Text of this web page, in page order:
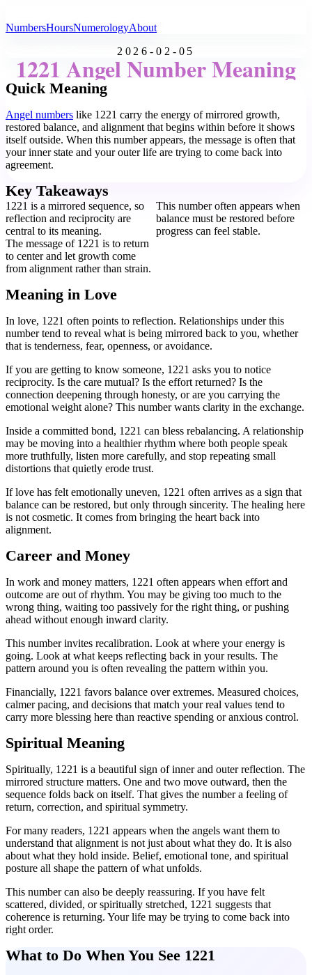
NumbersHoursNumerologyAbout
2026-02-05
1221 Angel Number Meaning
Quick Meaning
Angel numbers like 1221 carry the energy of mirrored growth,
restored balance, and alignment that begins within before it shows
itself outside. When this number appears, the message is often that
your inner state and your outer life are trying to come back into
agreement.
Key Takeaways
1221 is a mirrored sequence, so
reflection and reciprocity are
central to its meaning.
This number often appears when
balance must be restored before
progress can feel stable.
The message of 1221 is to return
to center and let growth come
from alignment rather than strain.
Meaning in Love
In love, 1221 often points to reflection. Relationships under this
number tend to reveal what is being mirrored back to you, whether
that is tenderness, fear, openness, or avoidance.
If you are getting to know someone, 1221 asks you to notice
reciprocity. Is the care mutual? Is the effort returned? Is the
connection deepening through honesty, or are you carrying the
emotional weight alone? This number wants clarity in the exchange.
Inside a committed bond, 1221 can bless rebalancing. A relationship
may be moving into a healthier rhythm where both people speak
more truthfully, listen more carefully, and stop repeating small
distortions that quietly erode trust.
If love has felt emotionally uneven, 1221 often arrives as a sign that
balance can be restored, but only through sincerity. The healing here
is not cosmetic. It comes from bringing the heart back into
alignment.
Career and Money
In work and money matters, 1221 often appears when effort and
outcome are out of rhythm. You may be giving too much to the
wrong thing, waiting too passively for the right thing, or pushing
ahead without enough inward clarity.
This number invites recalibration. Look at where your energy is
going. Look at what keeps reflecting back in your results. The
pattern around you is often revealing the pattern within you.
Financially, 1221 favors balance over extremes. Measured choices,
calmer pacing, and decisions that match your real values tend to
carry more blessing here than reactive spending or anxious control.
Spiritual Meaning
Spiritually, 1221 is a beautiful sign of inner and outer reflection. The
mirrored structure matters. One and two move outward, then the
sequence folds back on itself. That gives the number a feeling of
return, correction, and spiritual symmetry.
For many readers, 1221 appears when the angels want them to
understand that alignment is not just about what they do. It is also
about what they hold inside. Belief, emotional tone, and spiritual
posture all shape the pattern of what unfolds.
This number can also be deeply reassuring. If you have felt
scattered, divided, or spiritually stretched, 1221 suggests that
coherence is returning. Your life may be trying to come back into
right order.
What to Do When You See 1221